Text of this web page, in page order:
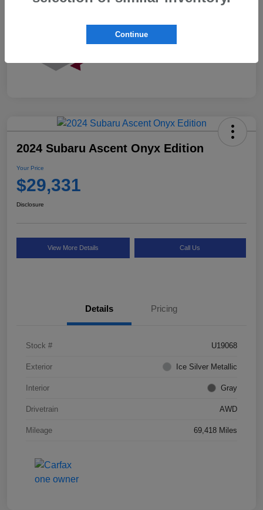
2024 Subaru Ascent Onyx Edition
Your Price
$29,331
Disclosure
View More Details Call Us
Details Pricing
Stock # U19068
Exterior Ice Silver Metallic
Interior Gray
Drivetrain AWD
Mileage 69,418 Miles
Continue